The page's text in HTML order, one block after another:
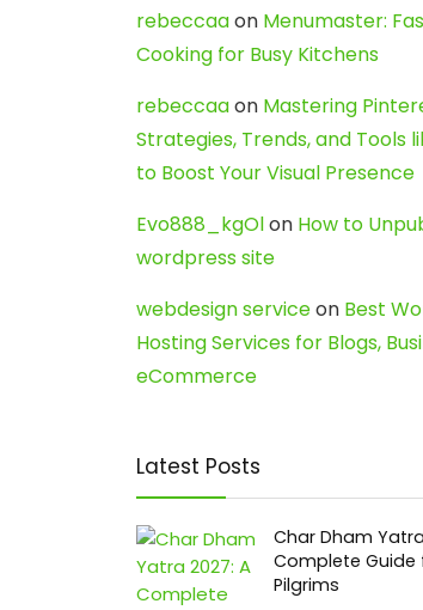
rebeccaaon Menumaster:
Cooking for Busy Kitchens
rebeccaaon Mastering
Strategies, Trends, and Tools
to Boost Your Visual Presence
Evo888_kgOlon How to
wordpress site
webdesign serviceon Best
Hosting Services for Blogs,
eCommerce
Latest Posts
Char Dham
Complete Guide
Pilgrims